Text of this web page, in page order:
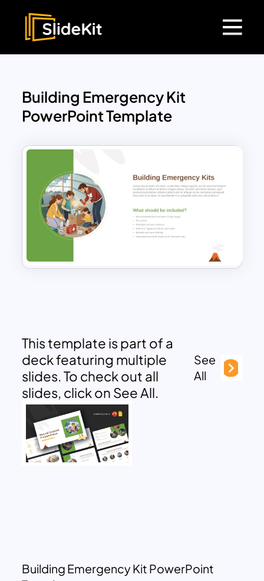
Building Emergency Kit
PowerPoint Template
This template is part of a
deck featuring multiple
slides. To check out all
slides, click on See All.
See
All
Building Emergency Kit PowerPoint